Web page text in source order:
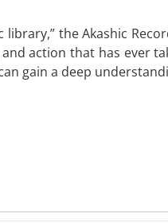
library,” the Akashic
action that has ever
gain a deep